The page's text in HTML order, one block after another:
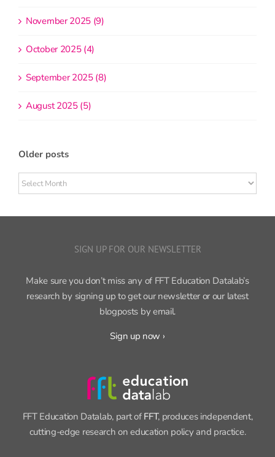
November 2025 (9)
October 2025 (4)
September 2025 (8)
August 2025 (5)
Older posts
Older
posts
SIGN UP FOR OUR NEWSLETTER
Make sure you don’t miss any of FFT Education Datalab’s
research by signing up to get our newsletter or our latest
blogposts by email.
Sign up now ›
FFT Education Datalab, part of FFT, produces independent,
cutting-edge research on education policy and practice.